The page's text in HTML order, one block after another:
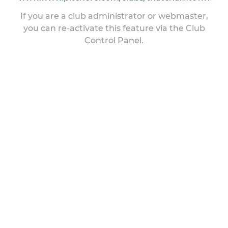
If you are a club administrator or webmaster,
you can re-activate this feature via the Club
Control Panel.